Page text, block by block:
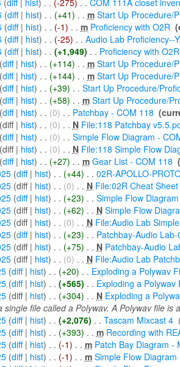
(diff| hist) . . (+41) . . m Start Up Procedure/
(diff| hist) . . (-1) . . m Proficiency with O2R
(diff| hist) . . (-25) . . Audio Lab Proficiency--
(diff| hist) . . (+1,949) . . Proficiency with O2R
diff| hist) . . (+114) . . m Start Up Procedure/
diff| hist) . . (+144) . . m Start Up Procedure/
diff| hist) . . (+39) . . Start Up Procedure/
diff| hist) . . (+58) . . m Start Up Procedure/
diff| hist) . . (0) . . Patchbay - COM 118
| hist) . . (0) . . N File:118 Patchbay
diff| hist) . . (0) . . Simple Flow Diagram -
| hist) . . (0) . . N File:118 Simple Flow
diff| hist) . . (+27) . . m Gear List - COM 118
(diff| hist) . . (+44) . . 02R-APOLLO-
(diff | hist) . . (0) . . N File:02R Cheat
(diff| hist) . . (+23) . . Simple Flow
(diff | hist) . . (+62) . . N Simple Flow
(diff | hist) . . (0) . . N File:Audio Lab
(diff| hist) . . (+23) . . Patchbay-Audio
(diff | hist) . . (+75) . . N Patchbay-Audio
(diff | hist) . . (0) . . N File:Audio Lab
(diff| hist) . . (+20) . . Exploding a Polywav
(diff| hist) . . (+565) . . Exploding a Polywav
(diff | hist) . . (+304) . . N Exploding a
file called a Polywav. A Polywav file
(diff| hist) . . (+2,076) . . Tascam Mixcast 4‎ (
(diff| hist) . . (+393) . . m Recording with
(diff| hist) . . (-1) . . m Patch Bay Diagram -
(diff| hist) . . (-1) . . m Simple Flow Diagram